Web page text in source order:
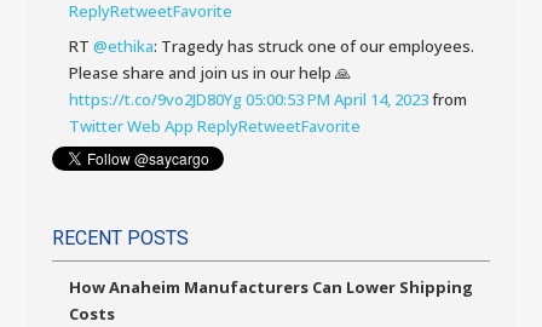
ReplyRetweetFavorite
RT @ethika: Tragedy has struck one of our employees.
Please share and join us in our help 🙏
https://t.co/9vo2JD80Yg05:00:53 PM April 14, 2023from
Twitter Web App ReplyRetweetFavorite
RECENT POSTS
How Anaheim Manufacturers Can Lower Shipping
Costs